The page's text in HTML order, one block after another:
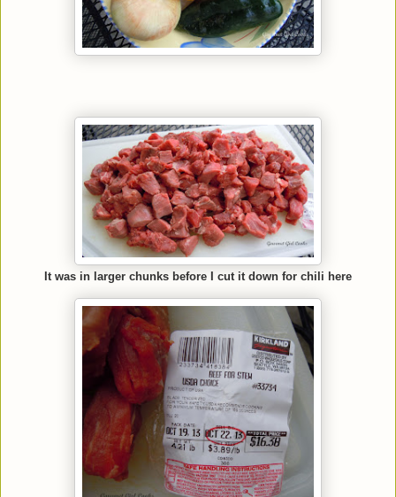
It was in larger chunks before I cut it down for chili here